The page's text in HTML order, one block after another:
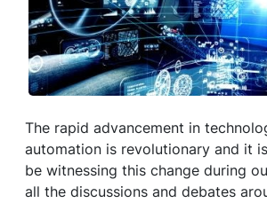
The rapid advancement in
automation is revolutionary and it
be witnessing this change during
all the discussions and debates